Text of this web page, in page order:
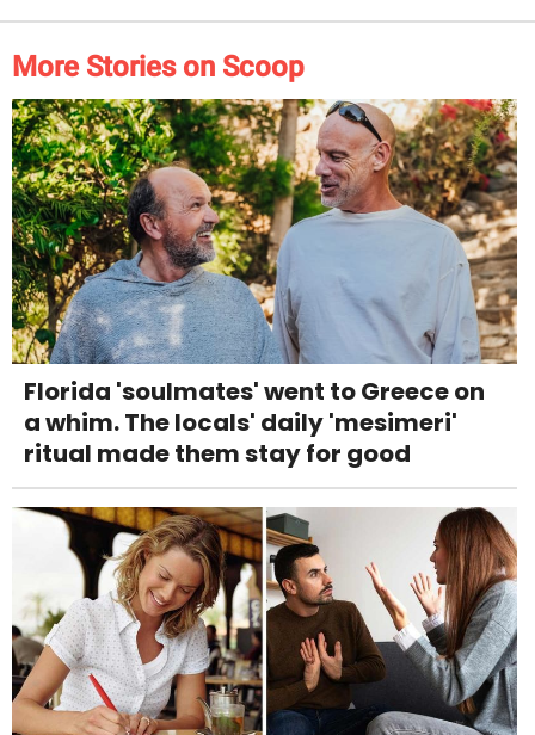
More Stories on Scoop
Florida 'soulmates' went to Greece on
a whim. The locals' daily 'mesimeri'
ritual made them stay for good